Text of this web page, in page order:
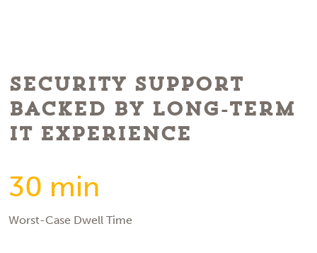
Security Support
Backed by Long-Term
IT Experience
30 min
Worst-Case Dwell Time